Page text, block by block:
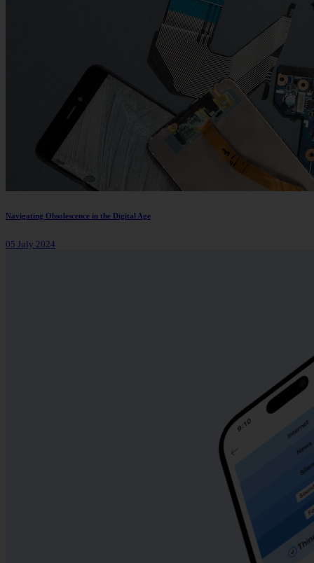
Navigating Obsolescence in the Digital Age
05 July 2024